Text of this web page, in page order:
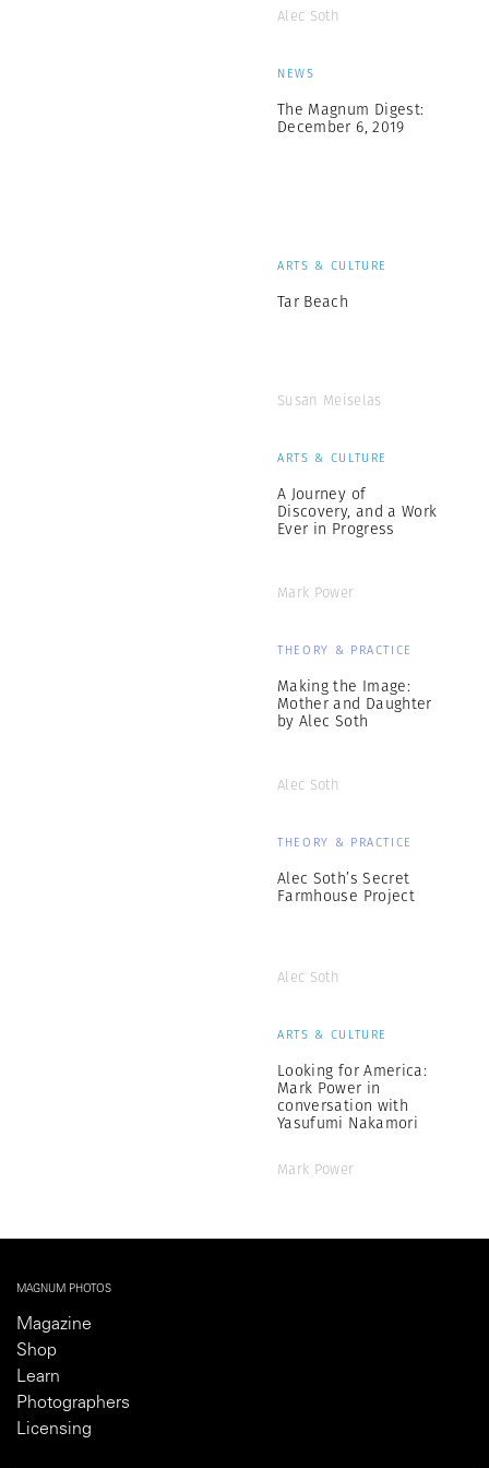
Alec Soth
NEWS
The Magnum Digest:
December 6, 2019
ARTS & CULTURE
Tar Beach
Susan Meiselas
ARTS & CULTURE
A Journey of
Discovery, and a Work
Ever in Progress
Mark Power
THEORY & PRACTICE
Making the Image:
Mother and Daughter
by Alec Soth
Alec Soth
THEORY & PRACTICE
Alec Soth’s Secret
Farmhouse Project
Alec Soth
ARTS & CULTURE
Looking for America:
Mark Power in
conversation with
Yasufumi Nakamori
Mark Power
MAGNUM PHOTOS
Magazine
Shop
Learn
Photographers
Licensing